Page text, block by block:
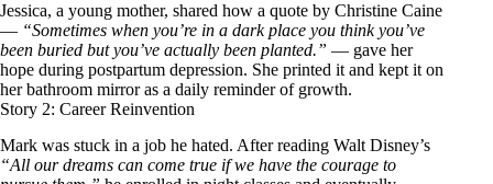
Jessica, a young mother, shared how a quote by Christine Caine
— “Sometimes when you’re in a dark place you think you’ve
been buried but you’ve actually been planted.” — gave her
hope during postpartum depression. She printed it and kept it on
her bathroom mirror as a daily reminder of growth.
Story 2: Career Reinvention
Mark was stuck in a job he hated. After reading Walt Disney’s
“All our dreams can come true if we have the courage to